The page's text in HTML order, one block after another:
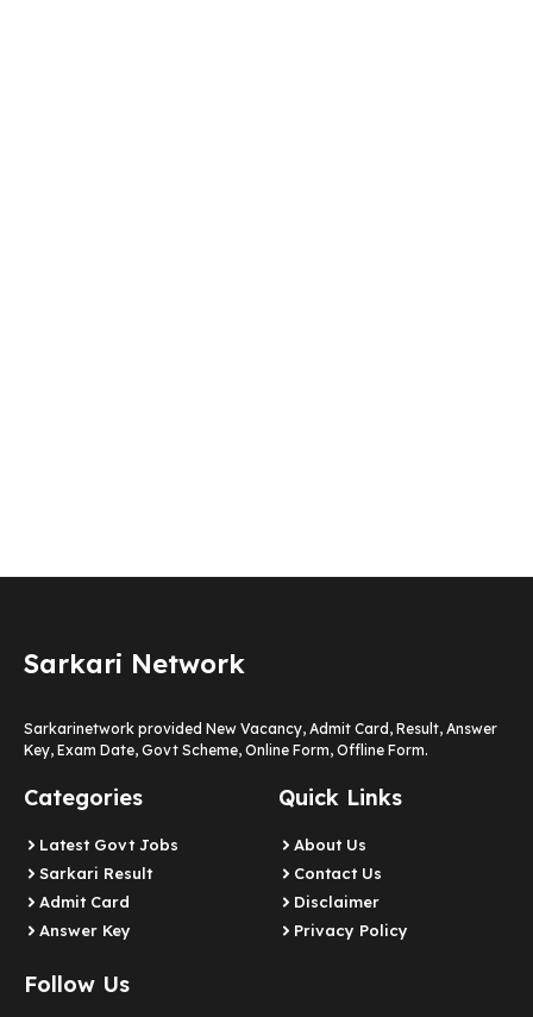
Sarkari Network
Sarkarinetwork provided New Vacancy, Admit Card, Result, Answer
Key, Exam Date, Govt Scheme, Online Form, Offline Form.
Categories
Latest Govt Jobs
Sarkari Result
Admit Card
Answer Key
Quick Links
About Us
Contact Us
Disclaimer
Privacy Policy
Follow Us